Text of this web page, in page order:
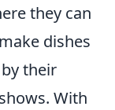
they can
dishes
their
With